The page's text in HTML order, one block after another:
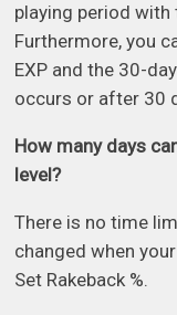
playing period with
Furthermore, you
EXP and the 30-
occurs or after 30
How many days
level?
There is no time
changed when
Set Rakeback %.